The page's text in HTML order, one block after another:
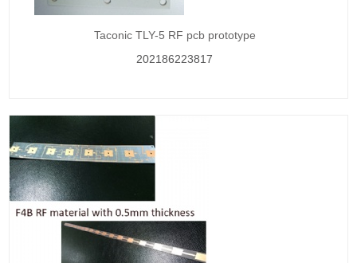
Taconic TLY-5 RF pcb prototype
202186223817